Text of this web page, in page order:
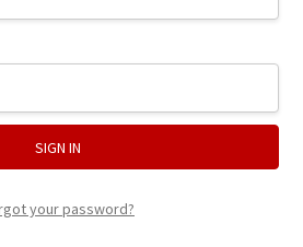
your password?